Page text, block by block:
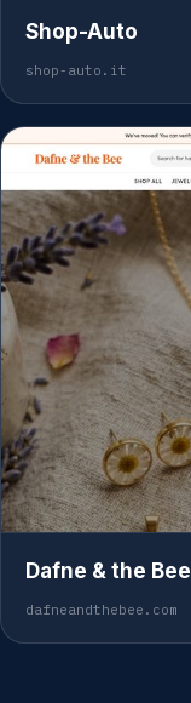
Shop-Auto
shop-auto.it
Dafne & the Bee
dafneandthebee.com